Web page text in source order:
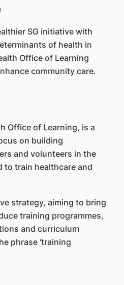
SG initiative with
of health in
Office of Learning
community care.
Office of Learning, is a
on building
and volunteers in the
to train healthcare and
strategy, aiming to bring
training programmes,
and curriculum
phrase ‘training